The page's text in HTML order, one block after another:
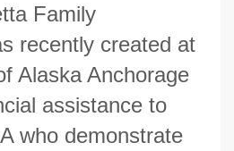
Family
recently created at
Alaska Anchorage
assistance to
who demonstrate